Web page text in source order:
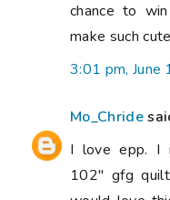
chance to
make such
3:01 pm, June
Mo_Chride
I love epp. I
102" gfg